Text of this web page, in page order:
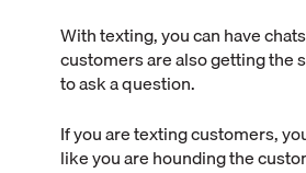
With texting, you can have
customers are also getting the
to ask a question.
If you are texting customers,
like you are hounding the